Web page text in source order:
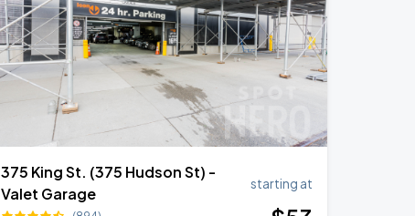
375 King St. (375 Hudson St) -
Valet Garage
starting at